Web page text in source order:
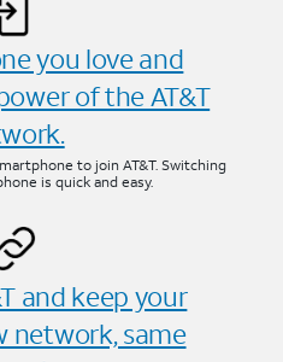
you love and
of the AT&T
to join AT&T. Switching
is quick and easy.
and keep your
same